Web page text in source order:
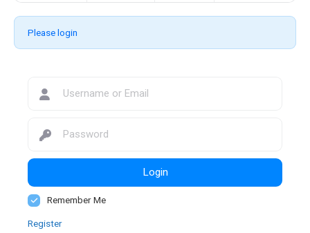
Please login
Login
Remember Me
Register